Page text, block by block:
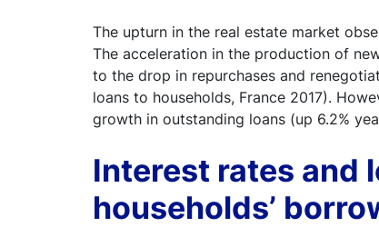
The upturn in the real estate market
The acceleration in the production of
to the drop in repurchases and
loans to households, France 2017).
growth in outstanding loans (up 6.2%
Interest rates and
households’